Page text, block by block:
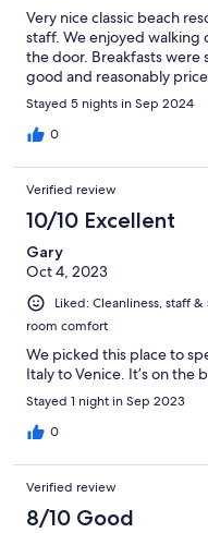
Very nice classic beach
staff. We enjoyed walking
the door. Breakfasts were
good and reasonably
Stayed 5 nights in Sep 2024
0
Verified review
10/10 Excellent
Gary
Oct 4, 2023
Liked: Cleanliness, staff
room comfort
We picked this place to
Italy to Venice. It’s on the
Stayed 1 night in Sep 2023
0
Verified review
8/10 Good